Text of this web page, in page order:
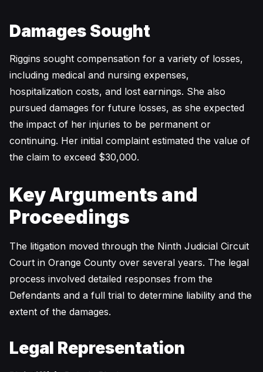
Damages Sought
Riggins sought compensation for a variety of losses,
including medical and nursing expenses,
hospitalization costs, and lost earnings. She also
pursued damages for future losses, as she expected
the impact of her injuries to be permanent or
continuing. Her initial complaint estimated the value of
the claim to exceed $30,000.
Key Arguments and
Proceedings
The litigation moved through the Ninth Judicial Circuit
Court in Orange County over several years. The legal
process involved detailed responses from the
Defendants and a full trial to determine liability and the
extent of the damages.
Legal Representation